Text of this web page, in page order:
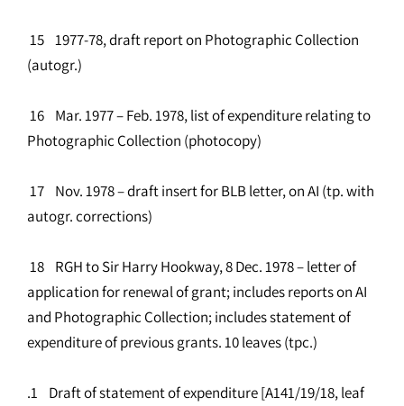
15 1977-78, draft report on Photographic Collection
(autogr.)
16 Mar. 1977 – Feb. 1978, list of expenditure relating to
Photographic Collection (photocopy)
17 Nov. 1978 – draft insert for BLB letter, on AI (tp. with
autogr. corrections)
18 RGH to Sir Harry Hookway, 8 Dec. 1978 – letter of
application for renewal of grant; includes reports on AI
and Photographic Collection; includes statement of
expenditure of previous grants. 10 leaves (tpc.)
.1 Draft of statement of expenditure [A141/19/18, leaf